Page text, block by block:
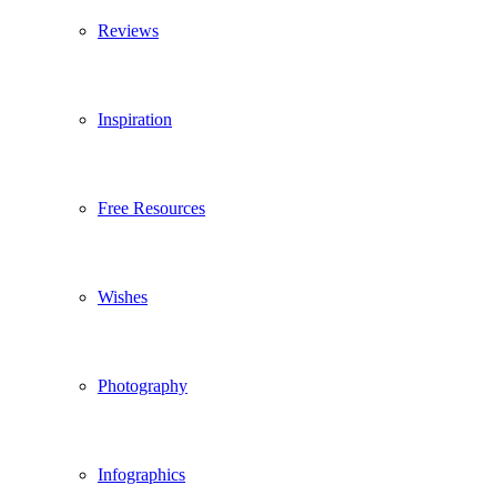
Reviews
Inspiration
Free Resources
Wishes
Photography
Infographics